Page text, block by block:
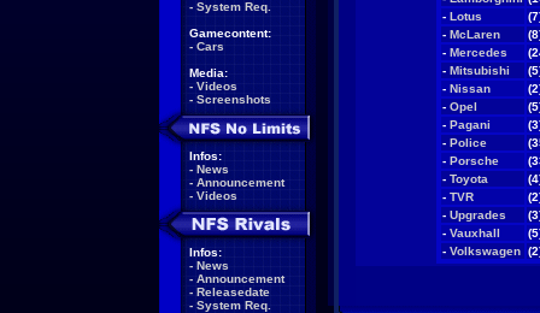
- System Req.
Gamecontent:
- Cars
Media:
- Videos
- Screenshots
Infos:
- News
- Announcement
- Videos
Infos:
- News
- Announcement
- Releasedate
- System Req.
- Lotus
- McLaren
- Mercedes
- Mitsubishi
- Nissan
- Opel
- Pagani
- Police
- Porsche
- Toyota
- TVR
- Upgrades
- Vauxhall
- Volkswagen